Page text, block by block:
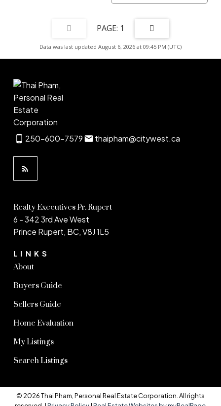
1
Data was last updated August 6, 2026 at 09:45 PM (UTC)
250-600-7579 thaipham@citywest.ca
LINKS
About
Buyers Guide
Sellers Guide
Home Evaluation
My Listings
Search Listings
Realty Executives Pr. Rupert
6 - 342 3rd Ave West
Prince Rupert, BC, V8J 1L5
© 2026 Thai Pham, Personal Real Estate Corporation. All rights